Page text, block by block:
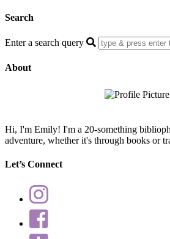
Search
Enter a search query
About
Hi, I'm Emily! I'm a 20-something
adventure, whether it's through books or
Let’s Connect